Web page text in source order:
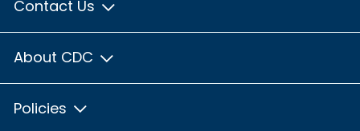
Contact Us
About CDC
Policies